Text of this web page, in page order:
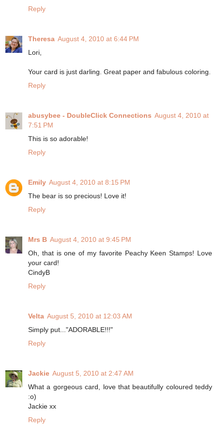
Reply
Theresa August 4, 2010 at 6:44 PM
Lori,
Your card is just darling. Great paper and fabulous coloring.
Reply
abusybee - DoubleClick Connections August 4, 2010 at
7:51 PM
This is so adorable!
Reply
Emily August 4, 2010 at 8:15 PM
The bear is so precious! Love it!
Reply
Mrs B August 4, 2010 at 9:45 PM
Oh, that is one of my favorite Peachy Keen Stamps! Love
your card!
CindyB
Reply
Velta August 5, 2010 at 12:03 AM
Simply put..."ADORABLE!!!"
Reply
Jackie August 5, 2010 at 2:47 AM
What a gorgeous card, love that beautifully coloured teddy
:o)
Jackie xx
Reply